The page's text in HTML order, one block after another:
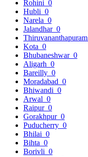
Rohini 0
Hubli 0
Narela 0
Jalandhar 0
Thiruvananthapuram
Kota 0
Bhubaneshwar 0
Aligarh 0
Bareilly 0
Moradabad 0
Bhiwandi 0
Arwal 0
Raipur 0
Gorakhpur 0
Puducherry 0
Bhilai 0
Bihta 0
Borivli 0